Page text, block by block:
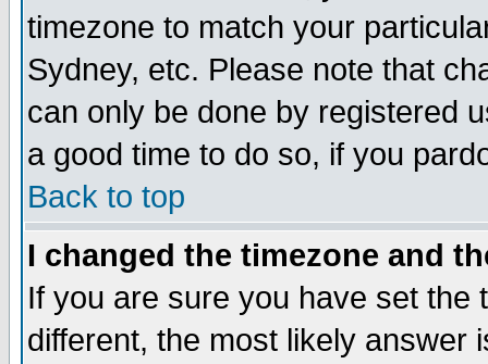
timezone to match your
Sydney, etc. Please note that
can only be done by registered
a good time to do so, if you
Back to top
I changed the timezone and
If you are sure you have set the
different, the most likely answer